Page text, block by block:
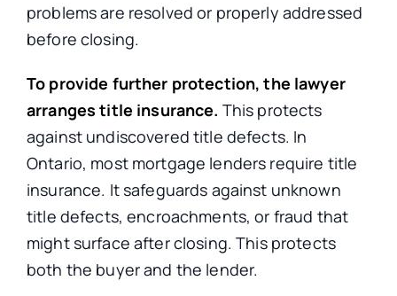
problems are resolved or properly addressed
before closing.
To provide further protection, the lawyer
arranges title insurance. This protects
against undiscovered title defects. In
Ontario, most mortgage lenders require title
insurance. It safeguards against unknown
title defects, encroachments, or fraud that
might surface after closing. This protects
both the buyer and the lender.